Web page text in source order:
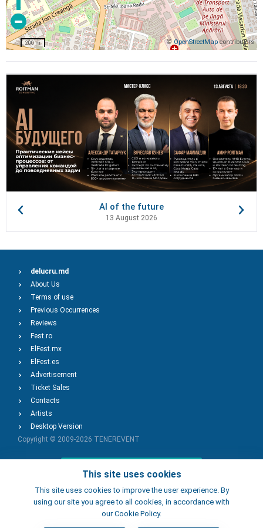
© OpenStreetMapcontributors
200 m
AI of the future
13 August 2026
This site uses cookies
This site uses cookies to improve the user experience. By
using our site you agree to all cookies, in accordance with
our Cookie Policy.
delucru.md
About Us
Terms of use
Previous Occurrences
Reviews
Fest.ro
ElFest.mx
ElFest.es
Advertisement
Ticket Sales
Contacts
Artists
Desktop Version
Copyright © 2009-2026 TENEREVENT
Add Event
Add Place